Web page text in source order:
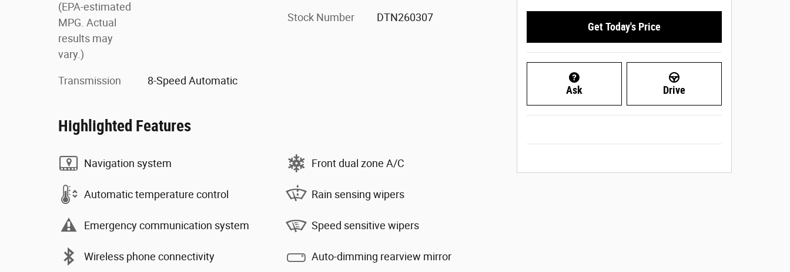
(EPA-estimated
MPG. Actual
results may
vary.)
Transmission 8-Speed Automatic
Stock Number DTN260307
Highlighted Features
Navigation system
Automatic temperature control
Emergency communication system
Wireless phone connectivity
Front dual zone A/C
Rain sensing wipers
Speed sensitive wipers
Auto-dimming rearview mirror
Get Today's Price
Ask Drive